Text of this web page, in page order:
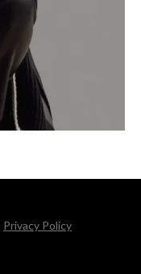
Privacy Policy